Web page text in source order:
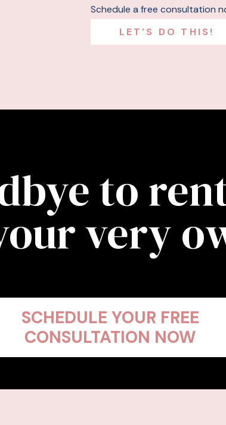
Schedule a free consultation
LET'S DO THIS!
to
very
SCHEDULE YOUR FREE
CONSULTATION NOW